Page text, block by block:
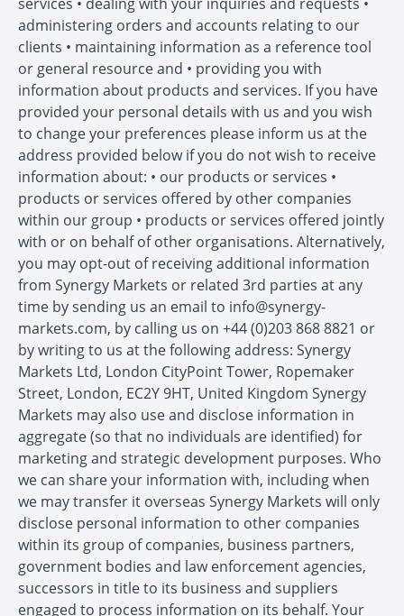
administering orders and accounts relating to our
clients • maintaining information as a reference tool
or general resource and • providing you with
information about products and services. If you have
provided your personal details with us and you wish
to change your preferences please inform us at the
address provided below if you do not wish to receive
information about: • our products or services •
products or services offered by other companies
within our group • products or services offered jointly
with or on behalf of other organisations. Alternatively,
you may opt-out of receiving additional information
from Synergy Markets or related 3rd parties at any
time by sending us an email to info@synergy-
markets.com, by calling us on +44 (0)203 868 8821 or
by writing to us at the following address: Synergy
Markets Ltd, London CityPoint Tower, Ropemaker
Street, London, EC2Y 9HT, United Kingdom Synergy
Markets may also use and disclose information in
aggregate (so that no individuals are identified) for
marketing and strategic development purposes. Who
we can share your information with, including when
we may transfer it overseas Synergy Markets will only
disclose personal information to other companies
within its group of companies, business partners,
government bodies and law enforcement agencies,
successors in title to its business and suppliers
engaged to process information on its behalf. Your